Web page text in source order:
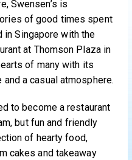
Swensen’s is
of good times spent
Singapore with the
at Thomson Plaza in
of many with its
a casual atmosphere.
to become a restaurant
but fun and friendly
of hearty food,
cakes and takeaway